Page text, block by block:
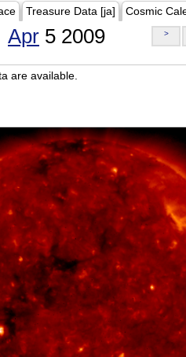
Treasure Data [ja] Cosmic
Apr 5 2009 >
are available.